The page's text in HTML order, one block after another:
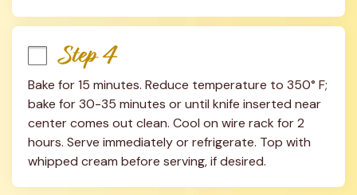
Step 4
Bake for 15 minutes. Reduce temperature to 350° F;
bake for 30-35 minutes or until knife inserted near
center comes out clean. Cool on wire rack for 2
hours. Serve immediately or refrigerate. Top with
whipped cream before serving, if desired.